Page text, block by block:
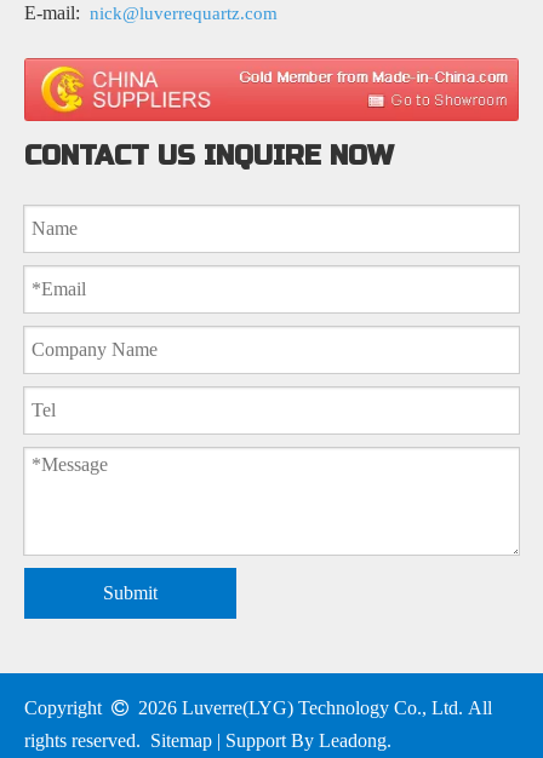
E-mail: nick@luverrequartz.com
CONTACT US INQUIRE NOW
Submit
Copyright  2026 Luverre(LYG) Technology Co., Ltd. All
rights reserved. Sitemap | Support By Leadong.